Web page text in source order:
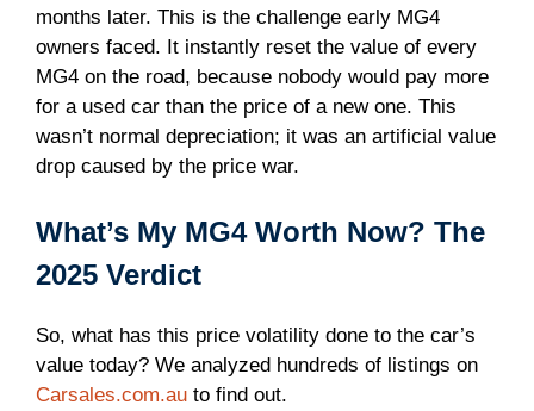
months later. This is the challenge early MG4
owners faced. It instantly reset the value of every
MG4 on the road, because nobody would pay more
for a used car than the price of a new one. This
wasn’t normal depreciation; it was an artificial value
drop caused by the price war.
What’s My MG4 Worth Now? The
2025 Verdict
So, what has this price volatility done to the car’s
value today? We analyzed hundreds of listings on
Carsales.com.au to find out.